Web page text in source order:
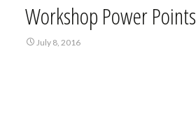
Workshop Power Points
July 8, 2016